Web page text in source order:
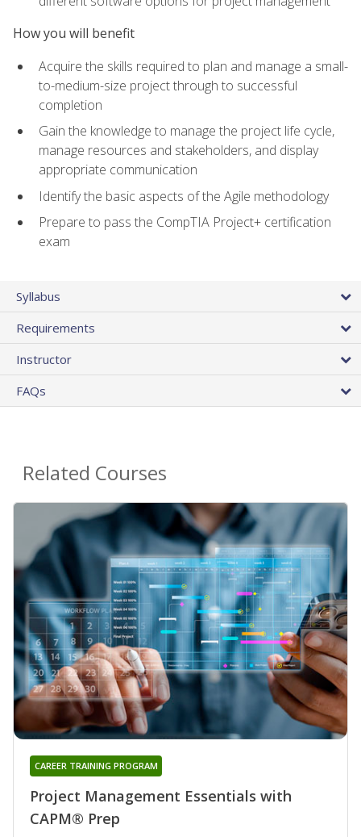
How you will benefit
Acquire the skills required to plan and manage a small-
to-medium-size project through to successful
completion
Gain the knowledge to manage the project life cycle,
manage resources and stakeholders, and display
appropriate communication
Identify the basic aspects of the Agile methodology
Prepare to pass the CompTIA Project+ certification
exam
Syllabus
Requirements
Instructor
FAQs
Related Courses
Project Management Essentials with
CAPM® Prep
CAREER TRAINING PROGRAM